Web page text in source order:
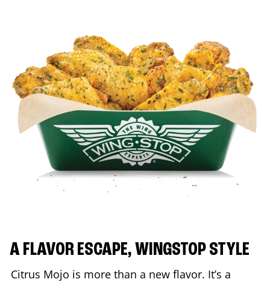
A FLAVOR ESCAPE, WINGSTOP STYLE
Citrus Mojo is more than a new flavor. It’s a